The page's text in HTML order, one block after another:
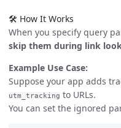
🛠️ How It Works
When you specify query
skip them during link
Example Use Case:
Suppose your app adds
utm_tracking to URLs.
You can set the ignored